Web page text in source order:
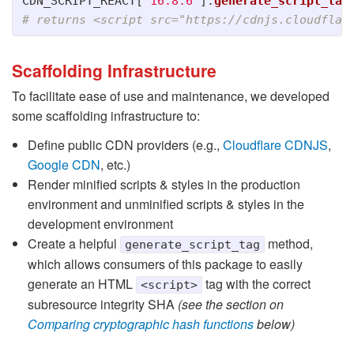
Scaffolding Infrastructure
To facilitate ease of use and maintenance, we developed
some scaffolding infrastructure to:
Define public CDN providers (e.g., Cloudflare CDNJS,
Google CDN, etc.)
Render minified scripts & styles in the production
environment and unminified scripts & styles in the
development environment
Create a helpful
generate_script_tag
method,
which allows consumers of this package to easily
generate an HTML <script> tag with the correct
subresource integrity SHA (see the section on
Comparing cryptographic hash functionsbelow)